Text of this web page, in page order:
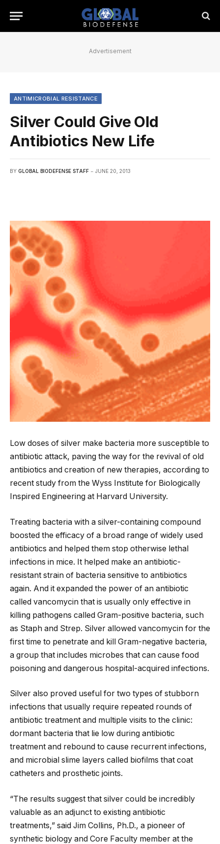
Advertisement
ANTIMICROBIAL RESISTANCE
Silver Could Give Old
Antibiotics New Life
BY GLOBAL BIODEFENSE STAFF JUNE 20, 2013
Low doses of silver make bacteria more susceptible to
antibiotic attack, paving the way for the revival of old
antibiotics and creation of new therapies, according to
recent study from the Wyss Institute for Biologically
Inspired Engineering at Harvard University.
Treating bacteria with a silver-containing compound
boosted the efficacy of a broad range of widely used
antibiotics and helped them stop otherwise lethal
infections in mice. It helped make an antibiotic-
resistant strain of bacteria sensitive to antibiotics
again. And it expanded the power of an antibiotic
called vancomycin that is usually only effective in
killing pathogens called Gram-positive bacteria, such
as Staph and Strep. Silver allowed vancomycin for the
first time to penetrate and kill Gram-negative bacteria,
a group that includes microbes that can cause food
poisoning and dangerous hospital-acquired infections.
Silver also proved useful for two types of stubborn
infections that usually require repeated rounds of
antibiotic treatment and multiple visits to the clinic:
dormant bacteria that lie low during antibiotic
treatment and rebound to cause recurrent infections,
and microbial slime layers called biofilms that coat
catheters and prosthetic joints.
“The results suggest that silver could be incredibly
valuable as an adjunct to existing antibiotic
treatments,” said Jim Collins, Ph.D., a pioneer of
synthetic biology and Core Faculty member at the